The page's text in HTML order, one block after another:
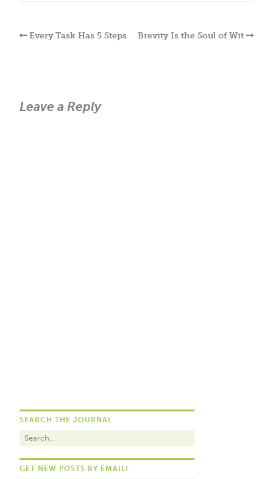
Every Task Has 5 Steps Brevity Is the Soul of Wit
Leave a Reply
SEARCH THE JOURNAL
GET NEW POSTS BY EMAIL!